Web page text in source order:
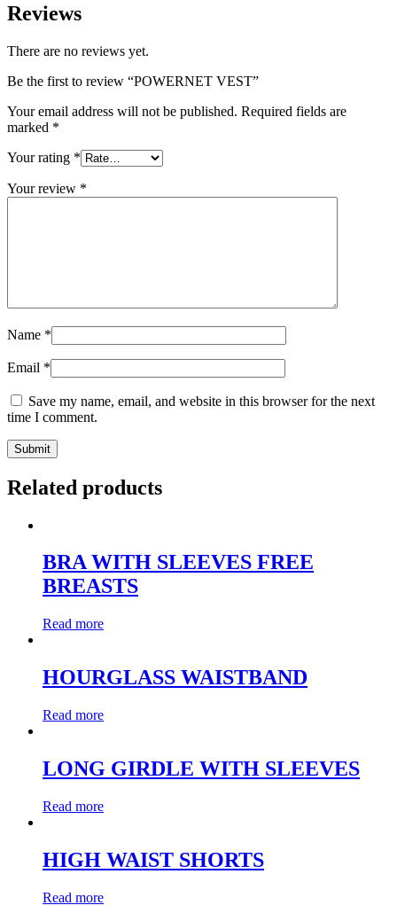
Reviews
There are no reviews yet.
Be the first to review “POWERNET VEST”
Your email address will not be published. Required fields are
marked *
Your rating *
Your review *
Name *
Email *
Save my name, email, and website in this browser for the next
time I comment.
Related products
BRA WITH SLEEVES FREE
BREASTS
Read more
HOURGLASS WAISTBAND
Read more
LONG GIRDLE WITH SLEEVES
Read more
HIGH WAIST SHORTS
Read more